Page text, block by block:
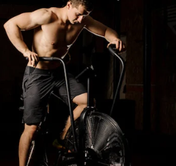
PROTEIN